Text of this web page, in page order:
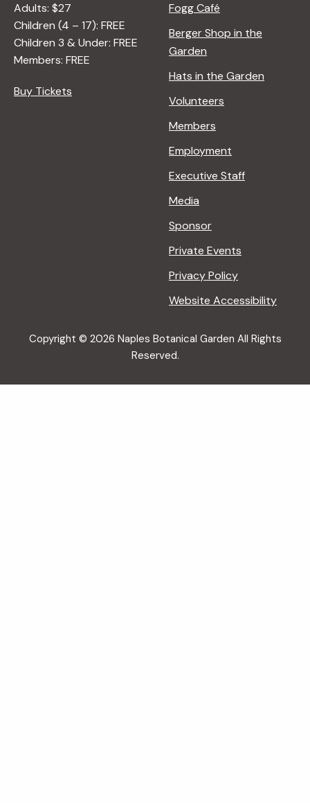
Adults: $27
Children (4 – 17): FREE
Children 3 & Under: FREE
Members: FREE
Buy Tickets
Fogg Café
Berger Shop in the
Garden
Hats in the Garden
Volunteers
Members
Employment
Executive Staff
Media
Sponsor
Private Events
Privacy Policy
Website Accessibility
Copyright © 2026 Naples Botanical Garden All Rights
Reserved.